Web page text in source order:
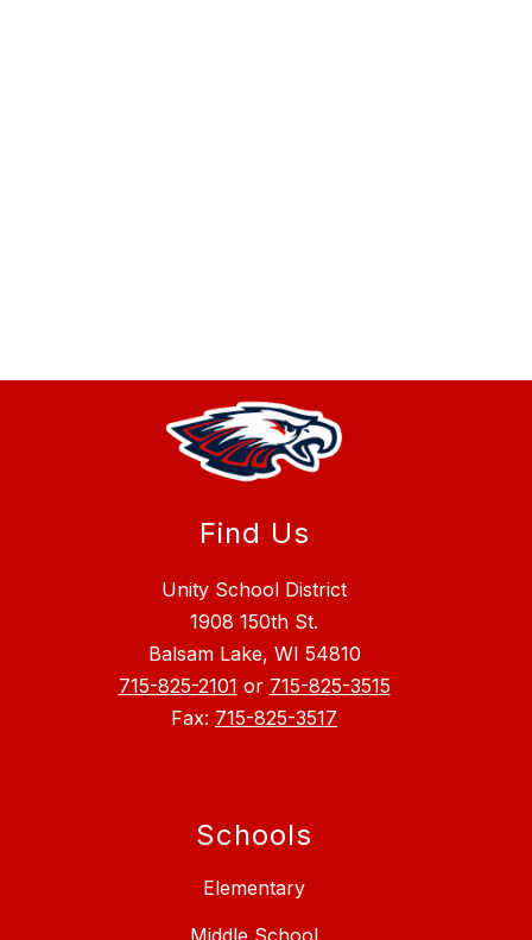
Find Us
Unity School District
1908 150th St.
Balsam Lake, WI 54810
715-825-2101 or 715-825-3515
Fax: 715-825-3517
Schools
Elementary